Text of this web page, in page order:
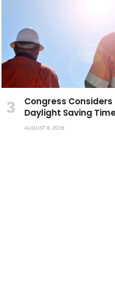
Congress
Daylight Saving
AUGUST 6, 2026